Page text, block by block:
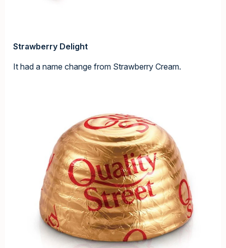
Strawberry Delight
It had a name change from Strawberry Cream.